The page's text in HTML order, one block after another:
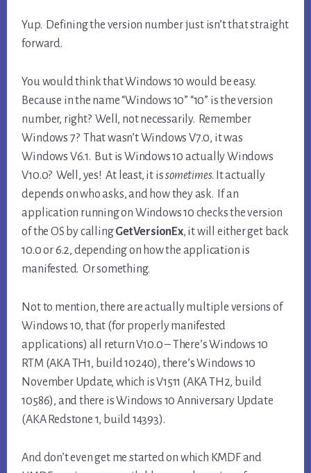
Yup. Defining the version number just isn’t that straight
forward.
You would think that Windows 10 would be easy.
Because in the name “Windows 10” “10” is the version
number, right? Well, not necessarily. Remember
Windows 7? That wasn’t Windows V7.0, it was
Windows V6.1. But is Windows 10 actually Windows
V10.0? Well, yes! At least, it issometimes. It actually
depends on who asks, and how they ask. If an
application running on Windows 10 checks the version
of the OS by callingGetVersionEx, it will either get back
10.0 or 6.2, depending on how the application is
manifested. Or something.
Not to mention, there are actually multiple versions of
Windows 10, that (for properly manifested
applications) all return V10.0 – There’s Windows 10
RTM (AKA TH1, build 10240), there’s Windows 10
November Update, which is V1511 (AKA TH2, build
10586), and there is Windows 10 Anniversary Update
(AKA Redstone 1, build 14393).
And don’t even get me started on which KMDF and